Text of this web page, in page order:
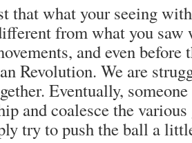
that what your seeing
from what you
and even before
Revolution. We are
Eventually,
and coalesce the
try to push the ball a